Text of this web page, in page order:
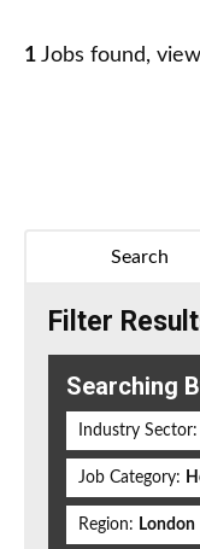
1 Jobs found,
Search
Filter
Searching
Industry Sector:
Job Category:
Region: London